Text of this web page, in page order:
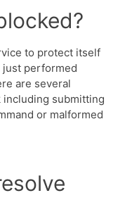
to protect itself
just performed
are several
submitting
or malformed